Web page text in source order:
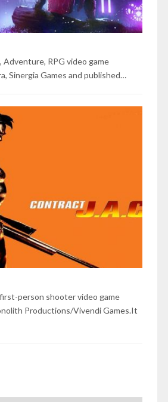
Adventure, RPG video game
Sinergia Games and published…
person shooter video game
Productions/Vivendi Games.It